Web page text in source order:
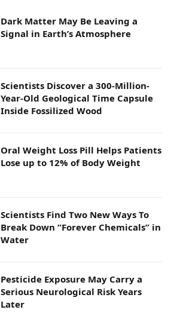
Dark Matter May Be Leaving a
Signal in Earth’s Atmosphere
Scientists Discover a 300-Million-
Year-Old Geological Time Capsule
Inside Fossilized Wood
Oral Weight Loss Pill Helps Patients
Lose up to 12% of Body Weight
Scientists Find Two New Ways To
Break Down “Forever Chemicals” in
Water
Pesticide Exposure May Carry a
Serious Neurological Risk Years
Later